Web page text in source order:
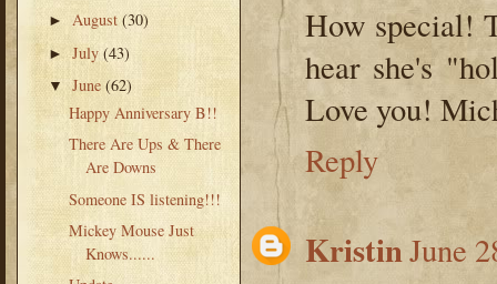
►August(30)
►July(43)
▼June(62)
Happy Anniversary B!!
There Are Ups & There
Are Downs
Someone IS listening!!!
Mickey Mouse Just
Knows......
How special!
hear she's
Love you!
Reply
KristinJune